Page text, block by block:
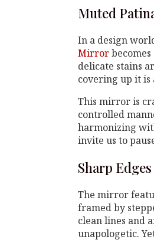
Muted
In a design
Mirror
delicate stains
covering up it is
This mirror is
controlled
harmonizing
invite us to
Sharp
The mirror
framed by
clean lines and
unapologetic.